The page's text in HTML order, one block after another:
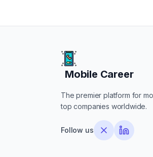
Mobile Career
Mobile Career
The premier platform for
top companies worldwide.
Follow us